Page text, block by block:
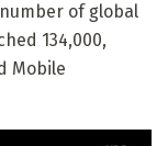
of global
134,000,
Mobile